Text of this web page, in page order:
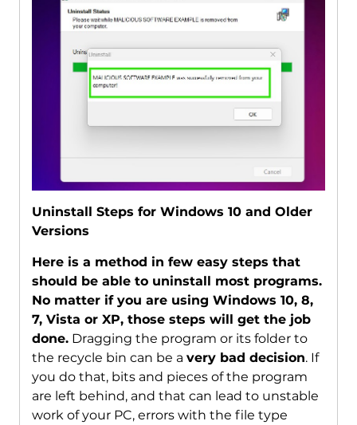
Uninstall Steps for Windows 10 and Older
Versions
Here is a method in few easy steps that
should be able to uninstall most programs.
No matter if you are using Windows 10, 8,
7, Vista or XP, those steps will get the job
done.Dragging the program or its folder to
the recycle bin can be a very bad decision. If
you do that, bits and pieces of the program
are left behind, and that can lead to unstable
work of your PC, errors with the file type